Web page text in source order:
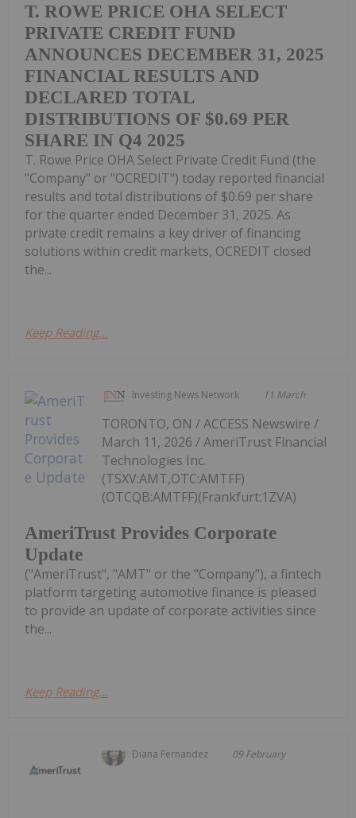
T. ROWE PRICE OHA SELECT
PRIVATE CREDIT FUND
ANNOUNCES DECEMBER 31, 2025
FINANCIAL RESULTS AND
DECLARED TOTAL
DISTRIBUTIONS OF $0.69 PER
SHARE IN Q4 2025
T. Rowe Price OHA Select Private Credit Fund (the
"Company" or "OCREDIT") today reported financial
results and total distributions of $0.69 per share
for the quarter ended December 31, 2025. As
private credit remains a key driver of financing
solutions within credit markets, OCREDIT closed
the...
Keep Reading...
Investing News Network 11 March
AmeriTrust Provides Corporate
Update
TORONTO, ON / ACCESS Newswire /
March 11, 2026 / AmeriTrust Financial
Technologies Inc.
(TSXV:AMT,OTC:AMTFF)
(OTCQB:AMTFF)(Frankfurt:1ZVA)
("AmeriTrust", "AMT" or the "Company"), a fintech
platform targeting automotive finance is pleased
to provide an update of corporate activities since
the...
Keep Reading...
Diana Fernandez 09 February